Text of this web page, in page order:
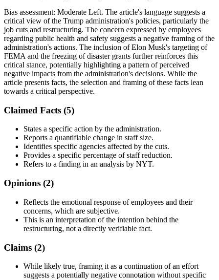
Bias assessment: Moderate Left. The article's language suggests a
critical view of the Trump administration's policies, particularly the
job cuts and restructuring. The concern expressed by employees
regarding public health and safety suggests a negative framing of the
administration's actions. The inclusion of Elon Musk's targeting of
FEMA and the freezing of disaster grants further reinforces this
critical stance, potentially highlighting a pattern of perceived
negative impacts from the administration's decisions. While the
article presents facts, the selection and framing of these facts lean
towards a critical perspective.
Claimed Facts (5)
States a specific action by the administration.
Reports a quantifiable change in staff size.
Identifies specific agencies affected by the cuts.
Provides a specific percentage of staff reduction.
Refers to a finding in an analysis by NYT.
Opinions (2)
Reflects the emotional response of employees and their
concerns, which are subjective.
This is an interpretation of the intention behind the
restructuring, not a directly verifiable fact.
Claims (2)
While likely true, framing it as a continuation of an effort
suggests a potentially negative connotation without specific